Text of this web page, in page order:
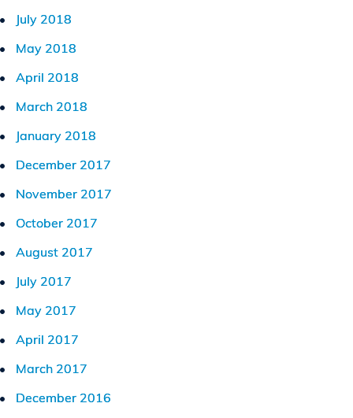
July 2018
May 2018
April 2018
March 2018
January 2018
December 2017
November 2017
October 2017
August 2017
July 2017
May 2017
April 2017
March 2017
December 2016